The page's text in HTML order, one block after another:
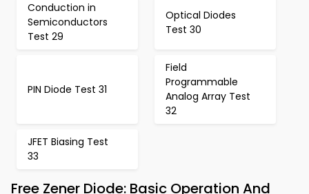
Conduction in
Semiconductors
Test 29
Optical Diodes
Test 30
PIN Diode Test 31
Field
Programmable
Analog Array Test
32
JFET Biasing Test
33
Free Zener Diode: Basic Operation And